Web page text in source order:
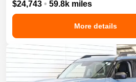
$24,743 • 59.8k miles
More details